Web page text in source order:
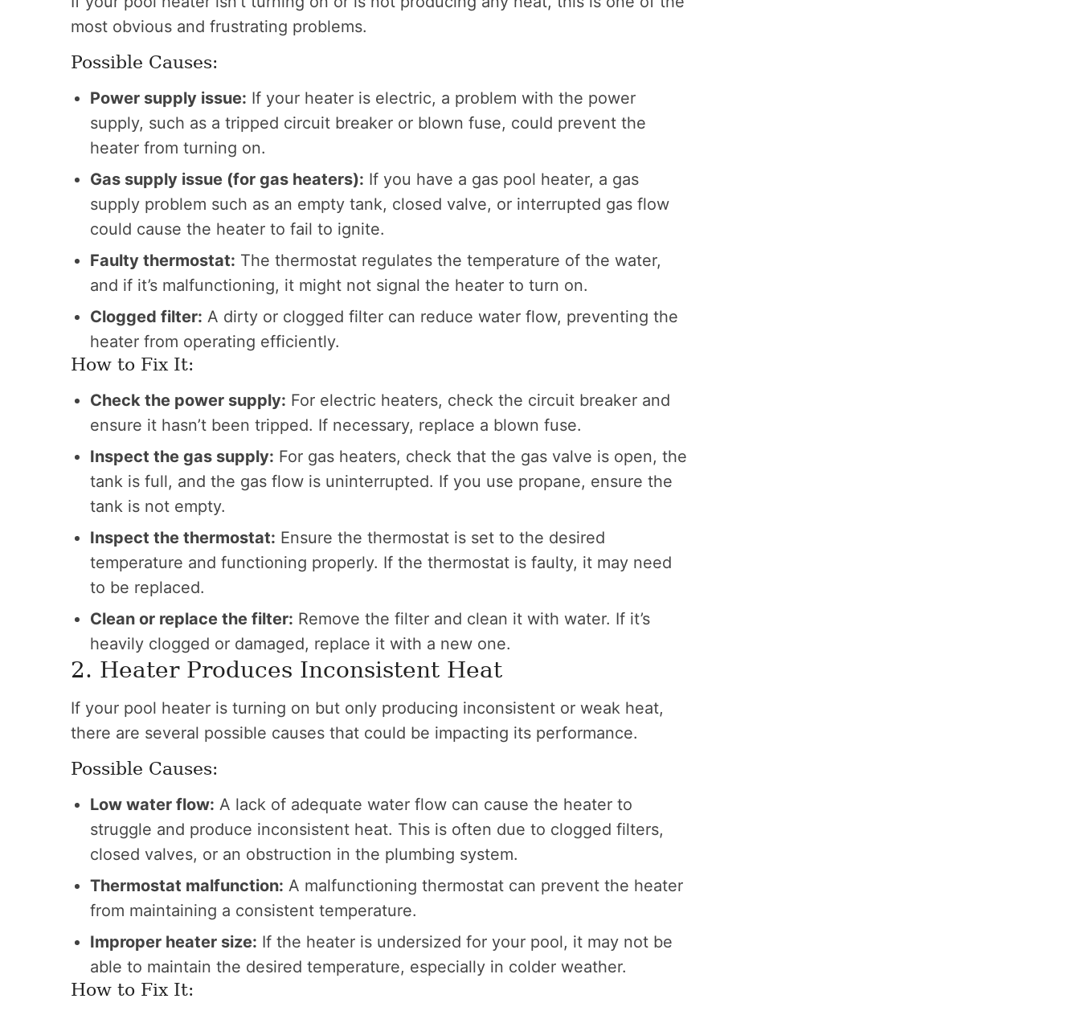
most obvious and frustrating problems.
Possible Causes:
Power supply issue: If your heater is electric, a problem with the power
supply, such as a tripped circuit breaker or blown fuse, could prevent the
heater from turning on.
Gas supply issue (for gas heaters): If you have a gas pool heater, a gas
supply problem such as an empty tank, closed valve, or interrupted gas flow
could cause the heater to fail to ignite.
Faulty thermostat: The thermostat regulates the temperature of the water,
and if it’s malfunctioning, it might not signal the heater to turn on.
Clogged filter: A dirty or clogged filter can reduce water flow, preventing the
heater from operating efficiently.
How to Fix It:
Check the power supply: For electric heaters, check the circuit breaker and
ensure it hasn’t been tripped. If necessary, replace a blown fuse.
Inspect the gas supply: For gas heaters, check that the gas valve is open, the
tank is full, and the gas flow is uninterrupted. If you use propane, ensure the
tank is not empty.
Inspect the thermostat: Ensure the thermostat is set to the desired
temperature and functioning properly. If the thermostat is faulty, it may need
to be replaced.
Clean or replace the filter: Remove the filter and clean it with water. If it’s
heavily clogged or damaged, replace it with a new one.
2. Heater Produces Inconsistent Heat
If your pool heater is turning on but only producing inconsistent or weak heat,
there are several possible causes that could be impacting its performance.
Possible Causes:
Low water flow: A lack of adequate water flow can cause the heater to
struggle and produce inconsistent heat. This is often due to clogged filters,
closed valves, or an obstruction in the plumbing system.
Thermostat malfunction: A malfunctioning thermostat can prevent the heater
from maintaining a consistent temperature.
Improper heater size: If the heater is undersized for your pool, it may not be
able to maintain the desired temperature, especially in colder weather.
How to Fix It: